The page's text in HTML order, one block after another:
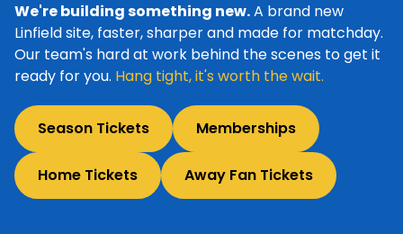
We're building something new.A brand new
Linfield site, faster, sharper and made for matchday.
Our team's hard at work behind the scenes to get it
ready for you. Hang tight, it's worth the wait.
Season Tickets Memberships
Home Tickets Away Fan Tickets